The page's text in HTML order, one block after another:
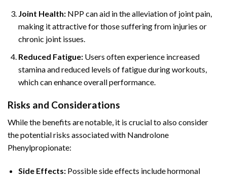
Joint Health:NPP can aid in the alleviation of joint pain,
making it attractive for those suffering from injuries or
chronic joint issues.
Reduced Fatigue:Users often experience increased
stamina and reduced levels of fatigue during workouts,
which can enhance overall performance.
Risks and Considerations
While the benefits are notable, it is crucial to also consider
the potential risks associated with Nandrolone
Phenylpropionate:
Side Effects:Possible side effects include hormonal